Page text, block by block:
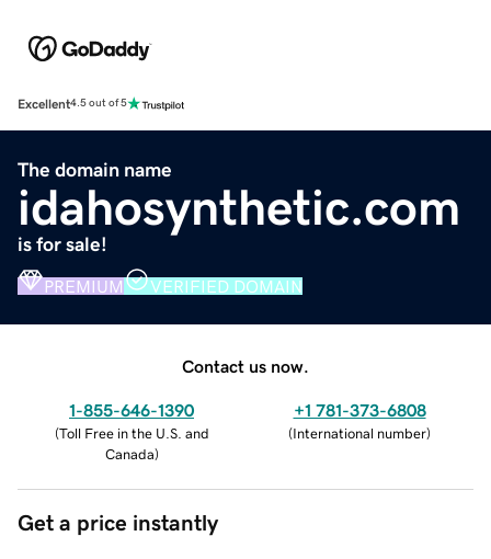
Excellent4.5 out of 5
The domain name
idahosynthetic.com
is for sale!
PREMIUM VERIFIED DOMAIN
Contact us now.
1-855-646-1390
(Toll Free in the U.S. and
Canada)
+1 781-373-6808
(International number)
Get a price instantly